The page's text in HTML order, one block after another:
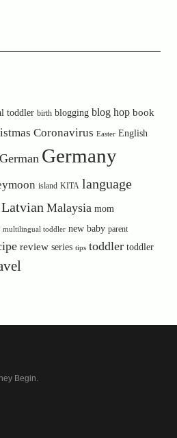
toddler birth blogging blog hop book
Coronavirus Easter English
German Germany
island KITA language
Latvian Malaysia mom
multilingual toddler new baby parent
review series tips toddler toddler
Begin